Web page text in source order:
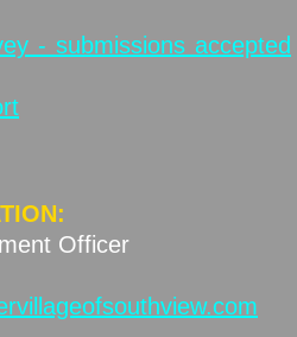
- submissions accepted
Officer